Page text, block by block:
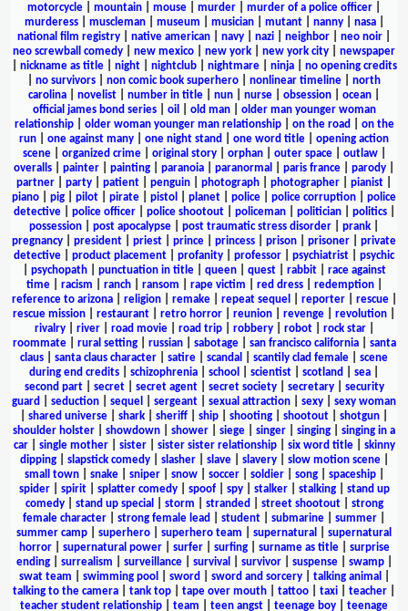
motorcycle
mountain mouse murder murder of a police officer
murderess| muscleman| museum musician| mutant| nanny| nasa|
national film registry
native american navy nazi neighbor neo noir
neo screwball comedy
new mexico new york new york city
newspaper
nickname as title| night| nightclub| nightmare| ninja| no opening credits
no survivors non comic book superhero nonlinear timeline
north
carolina
novelist number in title nun nurse obsession ocean
official james bond series| oil old man| older man younger woman
relationship| older woman younger man relationship| on the road
on the
run
one against many one night stand one word title
opening action
scene| organized crime| original story| orphan| outer space| outlaw|
overalls
painter painting paranoia paranormal paris france parody
partner
party patient penguin photograph photographer pianist
piano
pig pilot pirate pistol planet police police corruption
police
detective| police officer| police shootout| policeman| politician| politics|
possession
post apocalypse post traumatic stress disorder prank
pregnancy
president priest prince princess prison prisoner
private
detective
product placement profanity professor psychiatrist
psychic
psychopath| punctuation in title| queen| quest| rabbit| race against
time| racism ranch| ransom rape victim red dress| redemption|
reference to arizona| religion| remake| repeat sequel reporter| rescue|
rescue mission
restaurant retro horror reunion revenge revolution
rivalry| river| road movie| road trip| robbery| robot| rock star|
roommate| rural setting| russian| sabotage| san francisco california| santa
claus
santa claus character satire scandal scantily clad female
scene
during end credits
schizophrenia school scientist scotland sea
second part| secret| secret agent| secret society| secretary| security
guard
seduction sequel sergeant sexual attraction sexy
sexy woman
shared universe shark sheriff ship shooting shootout shotgun
shoulder holster
showdown shower siege singer singing
singing in a
car| single mother| sister| sister sister relationship| six word title| skinny
dipping| slapstick comedy| slasher| slave| slavery| slow motion scene|
small town| snake| sniper| snow| soccer| soldier| song| spaceship|
spider| spirit| splatter comedy| spoof| spy| stalker| stalking| stand up
comedy| stand up special storm stranded street shootout| strong
female character
strong female lead student submarine summer
summer camp
superhero superhero team supernatural
supernatural
horror| supernatural power| surfer| surfing| surname as title| surprise
ending| surrealism surveillance| survival survivor| suspense| swamp|
swat team
swimming pool sword sword and sorcery| talking animal
talking to the camera
tank top tape over mouth tattoo taxi teacher
teacher student relationship
team teen angst teenage boy teenage